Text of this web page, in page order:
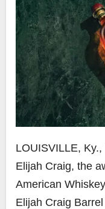
LOUISVILLE, Ky.,
Elijah Craig, the
American
Elijah Craig